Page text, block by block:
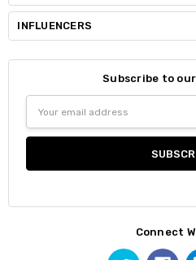
INFLUENCERS
Subscribe to
Address
Connect